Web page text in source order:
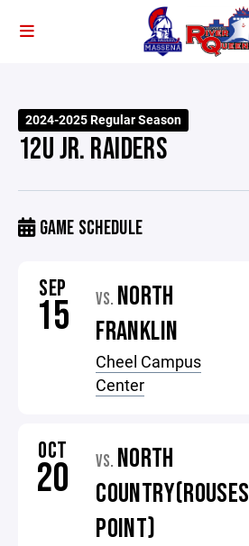
2024-2025 Regular Season
12U JR. RAIDERS
GAME SCHEDULE
SEP
15 VS. NORTH
FRANKLIN
Cheel Campus
Center
OCT
20 VS. NORTH
COUNTRY(ROUSES
POINT)